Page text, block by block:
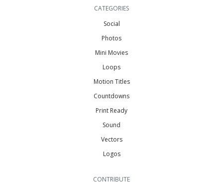
CATEGORIES
Social
Photos
Mini Movies
Loops
Motion Titles
Countdowns
Print Ready
Sound
Vectors
Logos
CONTRIBUTE